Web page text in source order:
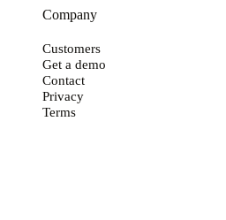
Company
Customers
Get a demo
Contact
Privacy
Terms